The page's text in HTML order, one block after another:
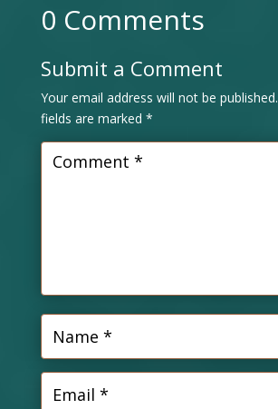
0 Comments
Submit a Comment
Your email address will not be published.
fields are marked *